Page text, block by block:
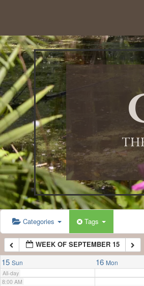
Categories Tags
WEEK OF SEPTEMBER 15
15 Sun 16 Mon
All-day
12:00 AM
1:00 AM
2:00 AM
3:00 AM
4:00 AM
5:00 AM
6:00 AM
7:00 AM
8:00 AM